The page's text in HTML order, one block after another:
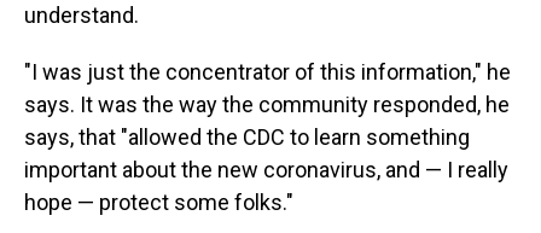
understand.
"I was just the concentrator of this information," he
says. It was the way the community responded, he
says, that "allowed the CDC to learn something
important about the new coronavirus, and — I really
hope — protect some folks."